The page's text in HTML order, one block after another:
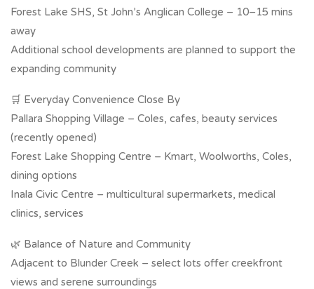
Forest Lake SHS, St John’s Anglican College – 10–15 mins
away
Additional school developments are planned to support the
expanding community
🛒 Everyday Convenience Close By
Pallara Shopping Village – Coles, cafes, beauty services
(recently opened)
Forest Lake Shopping Centre – Kmart, Woolworths, Coles,
dining options
Inala Civic Centre – multicultural supermarkets, medical
clinics, services
🌿 Balance of Nature and Community
Adjacent to Blunder Creek – select lots offer creekfront
views and serene surroundings